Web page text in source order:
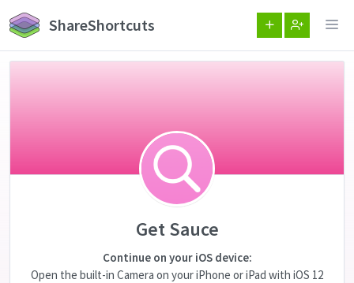
ShareShortcuts
Get Sauce
Continue on your iOS device:
Open the built-in Camera on your iPhone or iPad with iOS 12